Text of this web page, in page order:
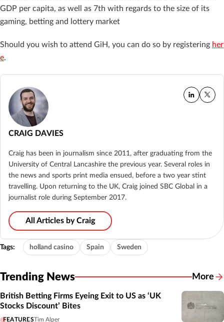
GDP per capita, as well as 7th with regards to the size of its
gaming, betting and lottery market
Should you wish to attend GiH, you can do so by registering her
e.
CRAIG DAVIES
Craig has been in journalism since 2011, after graduating from the
University of Central Lancashire the previous year. Several roles in
the news and sports print media ensued, before a two year stint
travelling. Upon returning to the UK, Craig joined SBC Global in a
journalist role during September 2017.
All Articles by Craig
Tags: holland casino Spain Sweden
Trending News More
British Betting Firms Eyeing Exit to US as ‘UK
Stocks Discount’ Bites
FEATURESTim Alper